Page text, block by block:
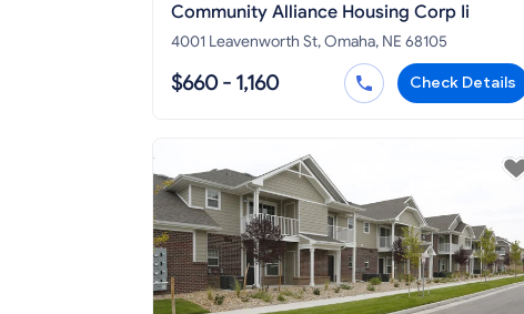
Community Alliance Housing Corp Ii
4001 Leavenworth St, Omaha, NE 68105
$660 - 1,160 Check Details